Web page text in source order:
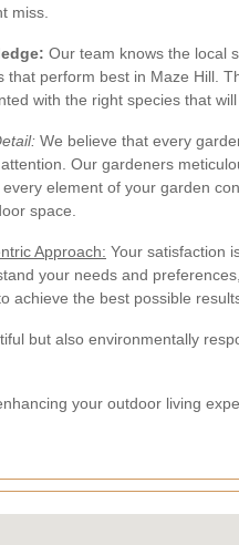
miss.
Our team knows the local
that perform best in Maze Hill.
with the right species that
We believe that every
Our gardeners
element of your garden
space.
Approach: Your satisfaction
your needs and
achieve the best possible
but also environmentally
your outdoor living